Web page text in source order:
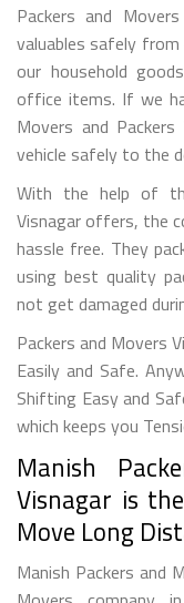
Packers and
valuables safely
our household
office items. If we
Movers and
vehicle safely to the
With the help of
Visnagar offers, the
hassle free. They
using best quality
not get damaged
Packers and Movers
Easily and Safe.
Shifting Easy and
which keeps you
Manish
Visnagar is
Move Long
Manish Packers and